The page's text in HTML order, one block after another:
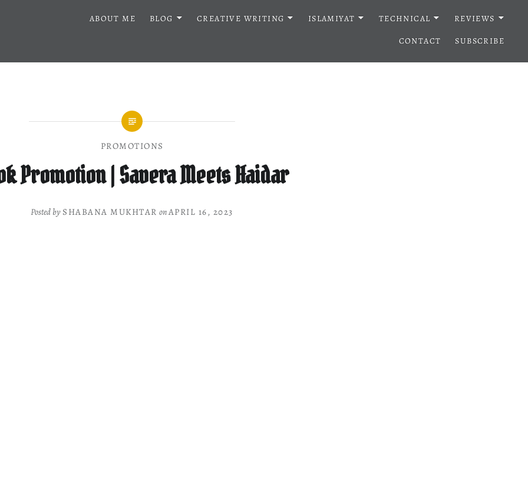
ABOUT ME BLOG CREATIVE WRITING ISLAMIYAT TECHNICAL
REVIEWS
CONTACT
SUBSCRIBE
PROMOTIONS
Promotion | Savera Meets Haidar
Posted by SHABANA MUKHTAR onAPRIL 16, 2023